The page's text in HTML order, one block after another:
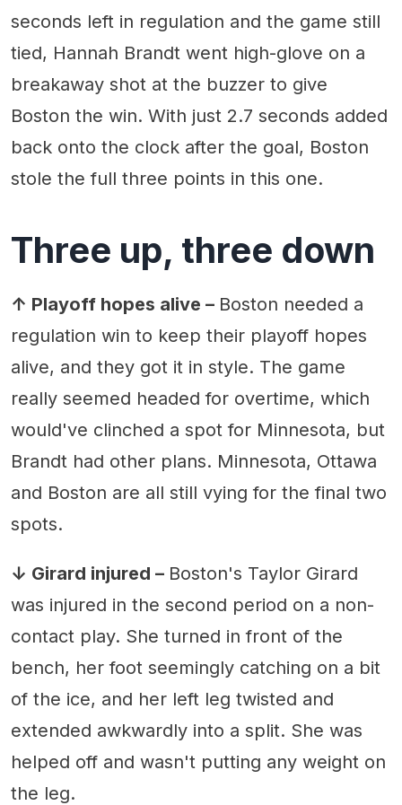
seconds left in regulation and the game still
tied, Hannah Brandt went high-glove on a
breakaway shot at the buzzer to give
Boston the win. With just 2.7 seconds added
back onto the clock after the goal, Boston
stole the full three points in this one.
Three up, three down
↑ Playoff hopes alive – Boston needed a
regulation win to keep their playoff hopes
alive, and they got it in style. The game
really seemed headed for overtime, which
would've clinched a spot for Minnesota, but
Brandt had other plans. Minnesota, Ottawa
and Boston are all still vying for the final two
spots.
↓ Girard injured – Boston's Taylor Girard
was injured in the second period on a non-
contact play. She turned in front of the
bench, her foot seemingly catching on a bit
of the ice, and her left leg twisted and
extended awkwardly into a split. She was
helped off and wasn't putting any weight on
the leg.